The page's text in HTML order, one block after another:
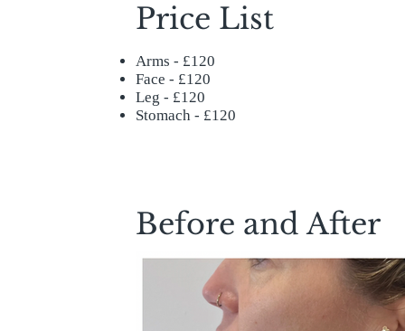
Price List
Arms - £120
Face - £120
Leg - £120
Stomach - £120
Before and After